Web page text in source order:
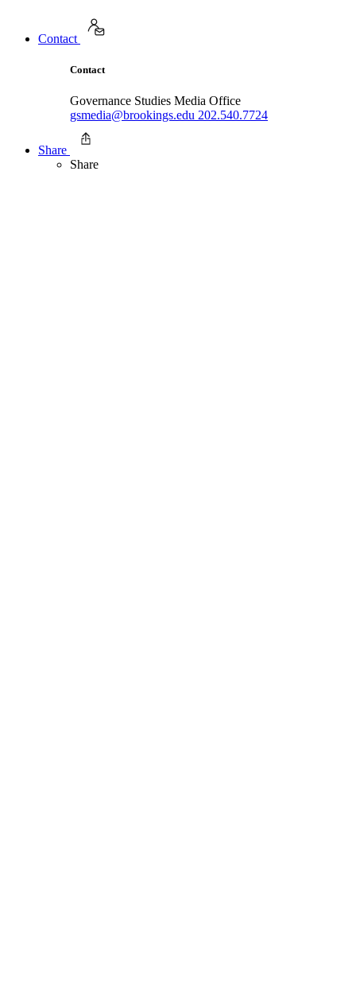
Contact
Contact
Governance Studies Media Office
gsmedia@brookings.edu 202.540.7724
Share
Share